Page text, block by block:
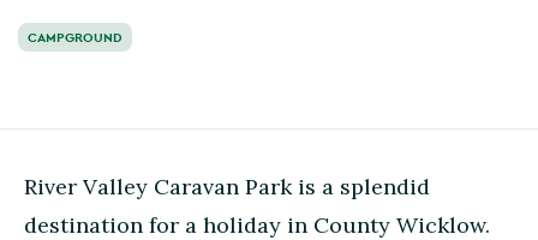
CAMPGROUND
River Valley Caravan Park is a splendid
destination for a holiday in County Wicklow.